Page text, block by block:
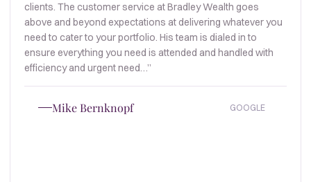
clients. The customer service at Bradley Wealth goes
above and beyond expectations at delivering whatever you
need to cater to your portfolio. His team is dialed in to
ensure everything you need is attended and handled with
efficiency and urgent need…”
Mike Bernknopf GOOGLE